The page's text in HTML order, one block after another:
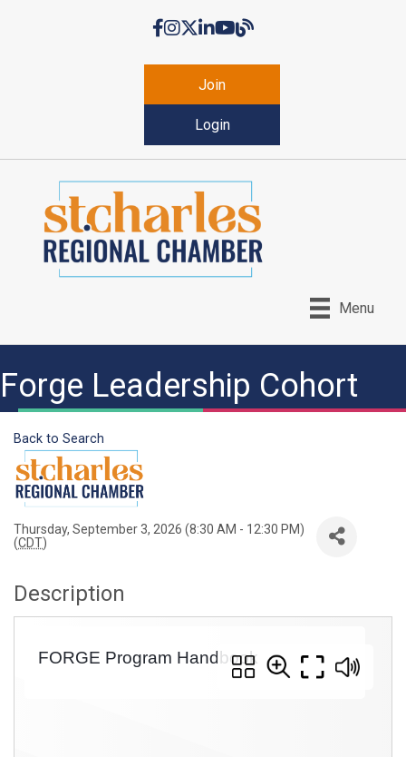
Facebook
Instagram
Twitter
LinkedIn
YouTubeChamber Blog
Join
Login
Menu
Forge Leadership Cohort
Back to Search
Thursday, September 3, 2026 (8:30 AM - 12:30 PM)
(CDT)
Description